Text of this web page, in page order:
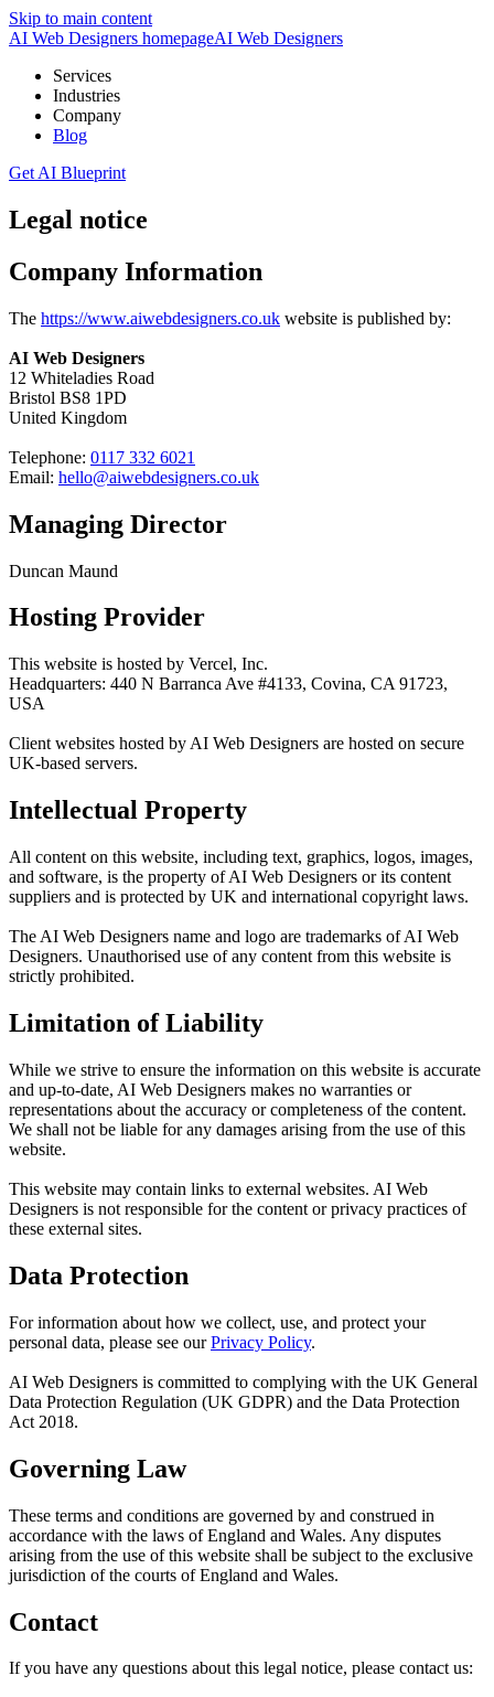
Skip to main content
AI Web Designers homepageAI Web Designers
Services
Industries
Company
Blog
Get AI Blueprint
Legal notice
Company Information
The https://www.aiwebdesigners.co.uk website is published by:
AI Web Designers
12 Whiteladies Road
Bristol BS8 1PD
United Kingdom
Telephone: 0117 332 6021
Email: hello@aiwebdesigners.co.uk
Managing Director
Duncan Maund
Hosting Provider
This website is hosted by Vercel, Inc.
Headquarters: 440 N Barranca Ave #4133, Covina, CA 91723,
USA
Client websites hosted by AI Web Designers are hosted on secure
UK-based servers.
Intellectual Property
All content on this website, including text, graphics, logos, images,
and software, is the property of AI Web Designers or its content
suppliers and is protected by UK and international copyright laws.
The AI Web Designers name and logo are trademarks of AI Web
Designers. Unauthorised use of any content from this website is
strictly prohibited.
Limitation of Liability
While we strive to ensure the information on this website is accurate
and up-to-date, AI Web Designers makes no warranties or
representations about the accuracy or completeness of the content.
We shall not be liable for any damages arising from the use of this
website.
This website may contain links to external websites. AI Web
Designers is not responsible for the content or privacy practices of
these external sites.
Data Protection
For information about how we collect, use, and protect your
personal data, please see our Privacy Policy.
AI Web Designers is committed to complying with the UK General
Data Protection Regulation (UK GDPR) and the Data Protection
Act 2018.
Governing Law
These terms and conditions are governed by and construed in
accordance with the laws of England and Wales. Any disputes
arising from the use of this website shall be subject to the exclusive
jurisdiction of the courts of England and Wales.
Contact
If you have any questions about this legal notice, please contact us: